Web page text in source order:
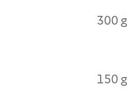
300 g
150 g